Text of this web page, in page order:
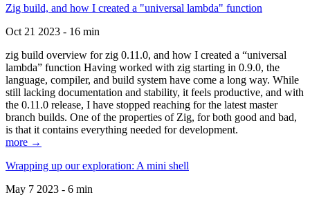
Zig build, and how I created a "universal lambda" function
Oct 21 2023 - 16 min
zig build overview for zig 0.11.0, and how I created a “universal
lambda” function Having worked with zig starting in 0.9.0, the
language, compiler, and build system have come a long way. While
still lacking documentation and stability, it feels productive, and with
the 0.11.0 release, I have stopped reaching for the latest master
branch builds. One of the properties of Zig, for both good and bad,
is that it contains everything needed for development.
more →
Wrapping up our exploration: A mini shell
May 7 2023 - 6 min